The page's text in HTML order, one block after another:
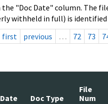
"Doc Date" column. The
withheld in full) is identified
first
previous … 72 73
Doc Type
File
Num